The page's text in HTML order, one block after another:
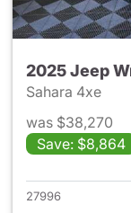
2025 Jeep
Sahara 4xe
was $38,270
Save: $8,864
27996